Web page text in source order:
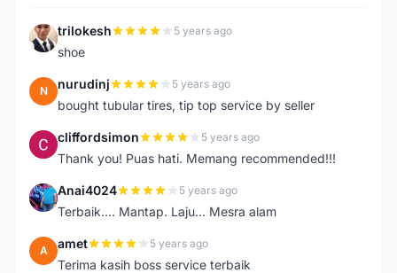
T trilokesh 5 years ago
shoe
N nurudinj 5 years ago
bought tubular tires, tip top service by seller
C cliffordsimon 5 years ago
Thank you! Puas hati. Memang recommended!!!
A Anai4024 5 years ago
Terbaik.... Mantap. Laju... Mesra alam
A amet 5 years ago
Terima kasih boss service terbaik